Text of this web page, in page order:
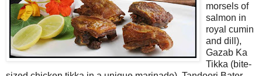
morsels of
salmon in
royal cumin
and dill),
Gazab Ka
Tikka (bite-